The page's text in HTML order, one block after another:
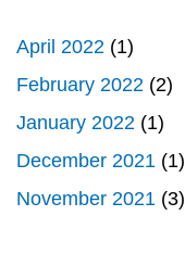
April 2022 (1)
February 2022 (2)
January 2022 (1)
December 2021 (1)
November 2021 (3)